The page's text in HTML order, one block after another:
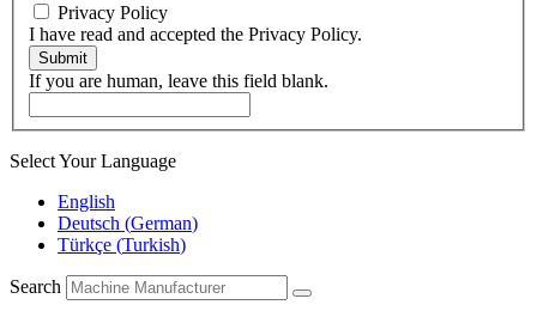
Privacy Policy
I have read and accepted the Privacy Policy.
Submit
If you are human, leave this field blank.
Select Your Language
English
Deutsch (German)
Türkçe (Turkish)
Search